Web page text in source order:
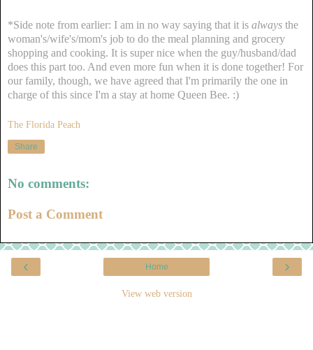
*Side note from earlier: I am in no way saying that it is always the
woman's/wife's/mom's job to do the meal planning and grocery
shopping and cooking. It is super nice when the guy/husband/dad
does this part too. And even more fun when it is done together! For
our family, though, we have agreed that I'm primarily the one in
charge of this since I'm a stay at home Queen Bee. :)
The Florida Peach
Share
No comments:
Post a Comment
‹ ›
Home
View web version